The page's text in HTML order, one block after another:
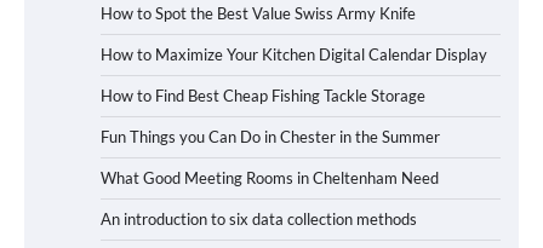
How to Spot the Best Value Swiss Army Knife
How to Maximize Your Kitchen Digital Calendar Display
How to Find Best Cheap Fishing Tackle Storage
Fun Things you Can Do in Chester in the Summer
What Good Meeting Rooms in Cheltenham Need
An introduction to six data collection methods